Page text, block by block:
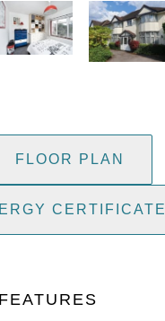
FLOOR PLAN
CERTIFICATE